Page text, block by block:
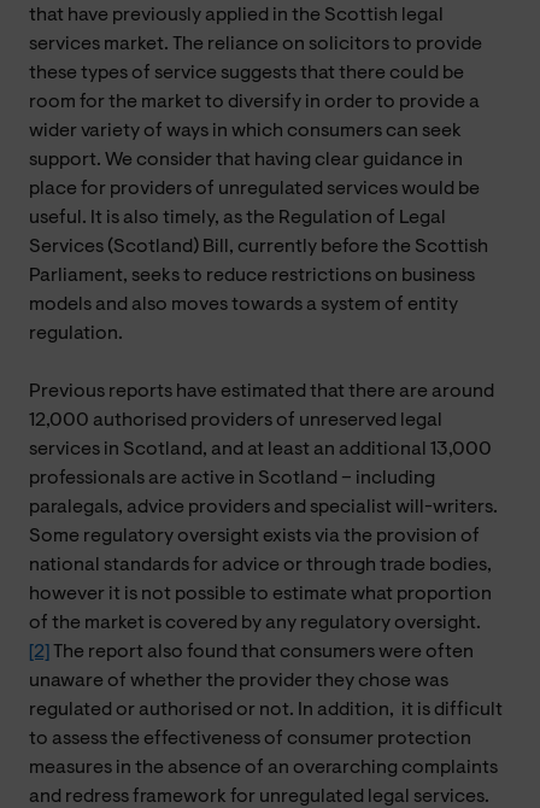
that have previously applied in the Scottish legal
services market. The reliance on solicitors to provide
these types of service suggests that there could be
room for the market to diversify in order to provide a
wider variety of ways in which consumers can seek
support. We consider that having clear guidance in
place for providers of unregulated services would be
useful. It is also timely, as the Regulation of Legal
Services (Scotland) Bill, currently before the Scottish
Parliament, seeks to reduce restrictions on business
models and also moves towards a system of entity
regulation.
Previous reports have estimated that there are around
12,000 authorised providers of unreserved legal
services in Scotland, and at least an additional 13,000
professionals are active in Scotland – including
paralegals, advice providers and specialist will-writers.
Some regulatory oversight exists via the provision of
national standards for advice or through trade bodies,
however it is not possible to estimate what proportion
of the market is covered by any regulatory oversight.
[2]
The report also found that consumers were often
unaware of whether the provider they chose was
regulated or authorised or not. In addition, it is difficult
to assess the effectiveness of consumer protection
measures in the absence of an overarching complaints
and redress framework for unregulated legal services.